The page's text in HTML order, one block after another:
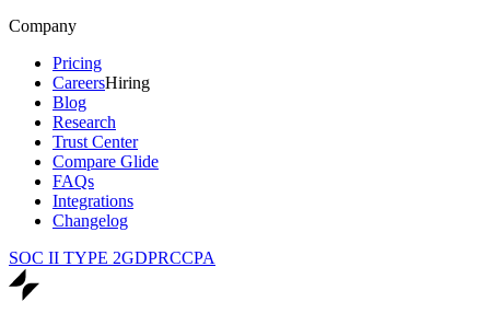
Company
Pricing
CareersHiring
Blog
Research
Trust Center
Compare Glide
FAQs
Integrations
Changelog
SOC II TYPE 2GDPRCCPA